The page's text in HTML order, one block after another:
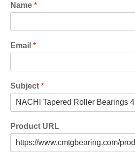
Name *
Email *
Subject *
Product URL